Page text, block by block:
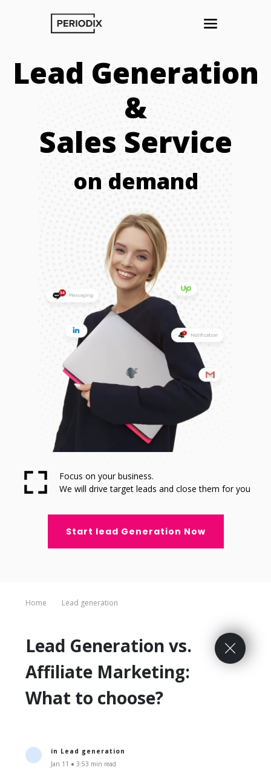
Lead Generation
&
Sales Service
on demand
Focus on your business.
We will drive target leads and close them for you
Start lead Generation Now
Home Lead generation
Lead Generation vs.
Affiliate Marketing:
What to choose?
in Lead generation
Jan 11 ● 3.53 min read